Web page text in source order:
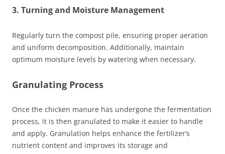
3. Turning and Moisture Management
Regularly turn the compost pile, ensuring proper aeration
and uniform decomposition. Additionally, maintain
optimum moisture levels by watering when necessary.
Granulating Process
Once the chicken manure has undergone the fermentation
process, it is then granulated to make it easier to handle
and apply. Granulation helps enhance the fertilizer’s
nutrient content and improves its storage and